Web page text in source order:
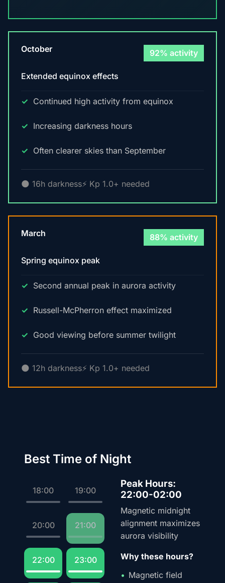
October 92% activity
Extended equinox effects
Continued high activity from equinox
Increasing darkness hours
Often clearer skies than September
🌑 16h darkness⚡ Kp 1.0+ needed
March 88% activity
Spring equinox peak
Second annual peak in aurora activity
Russell-McPherron effect maximized
Good viewing before summer twilight
🌑 12h darkness⚡ Kp 1.0+ needed
Best Time of Night
18:00 19:00
20:00 21:00
22:00 23:00
Peak Hours:
22:00-02:00
Magnetic midnight
alignment maximizes
aurora visibility
Why these hours?
Magnetic field